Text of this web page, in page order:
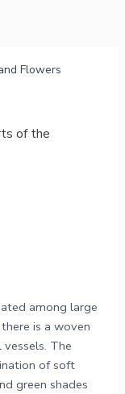
Flowers
of the
among large
is a woven
The
of soft
green shades